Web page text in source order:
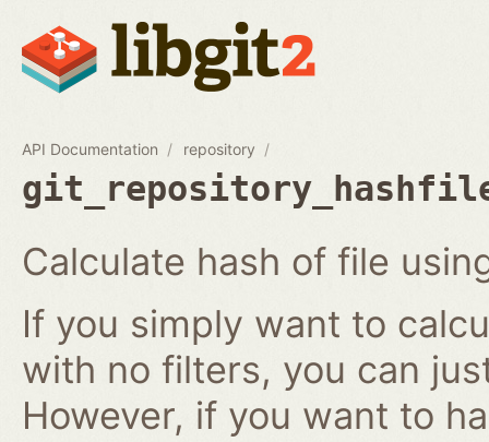
API Documentation repository
Calculate hash of file
If you simply want to
with no filters, you can
However, if you want to